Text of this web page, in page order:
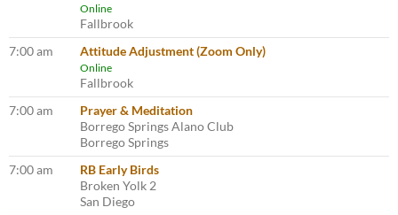
Online
Fallbrook
7:00 am
Attitude Adjustment (Zoom Only)
Online
Fallbrook
7:00 am
Prayer & Meditation
Borrego Springs Alano Club
Borrego Springs
7:00 am
RB Early Birds
Broken Yolk 2
San Diego